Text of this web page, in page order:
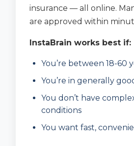
insurance — all online.
are approved within
InstaBrain works best if:
You’re between 18-60
You’re in generally
You don’t have
conditions
You want fast,